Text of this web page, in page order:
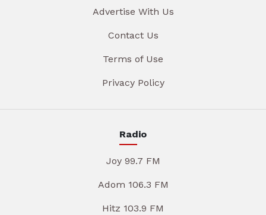
Advertise With Us
Contact Us
Terms of Use
Privacy Policy
Radio
Joy 99.7 FM
Adom 106.3 FM
Hitz 103.9 FM